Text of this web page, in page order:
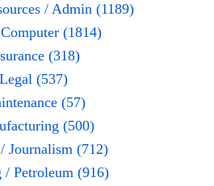
/ Admin (1189)
(1814)
(318)
Legal (537)
(57)
(500)
Journalism (712)
Petroleum (916)